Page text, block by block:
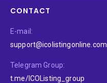
CONTACT
E-mail:
support@icolistingonline.com
Telegram Group:
t.me/ICOListing_group